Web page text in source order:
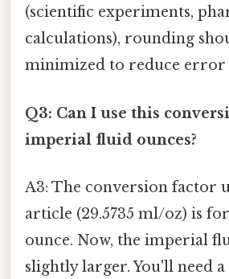
(scientific experiments,
calculations), rounding
minimized to reduce error
Q3: Can I use this
imperial fluid ounces?
A3: The conversion factor
article (29.5735 ml/oz) is
ounce. Now, the imperial
slightly larger. You'll need